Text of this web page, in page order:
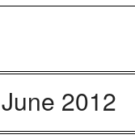
June 2012